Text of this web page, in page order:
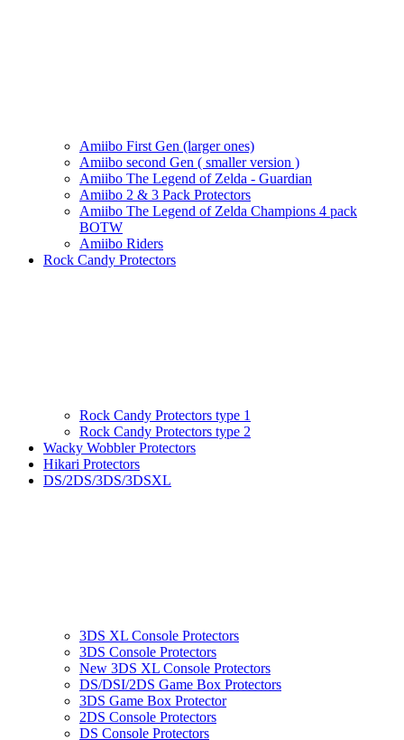
Amiibo First Gen (larger ones)
Amiibo second Gen ( smaller version )
Amiibo The Legend of Zelda - Guardian
Amiibo 2 & 3 Pack Protectors
Amiibo The Legend of Zelda Champions 4 pack
BOTW
Amiibo Riders
Rock Candy Protectors
Rock Candy Protectors type 1
Rock Candy Protectors type 2
Wacky Wobbler Protectors
Hikari Protectors
DS/2DS/3DS/3DSXL
3DS XL Console Protectors
3DS Console Protectors
New 3DS XL Console Protectors
DS/DSI/2DS Game Box Protectors
3DS Game Box Protector
2DS Console Protectors
DS Console Protectors